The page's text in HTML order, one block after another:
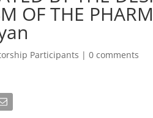
OF THE
Participants |0 comments